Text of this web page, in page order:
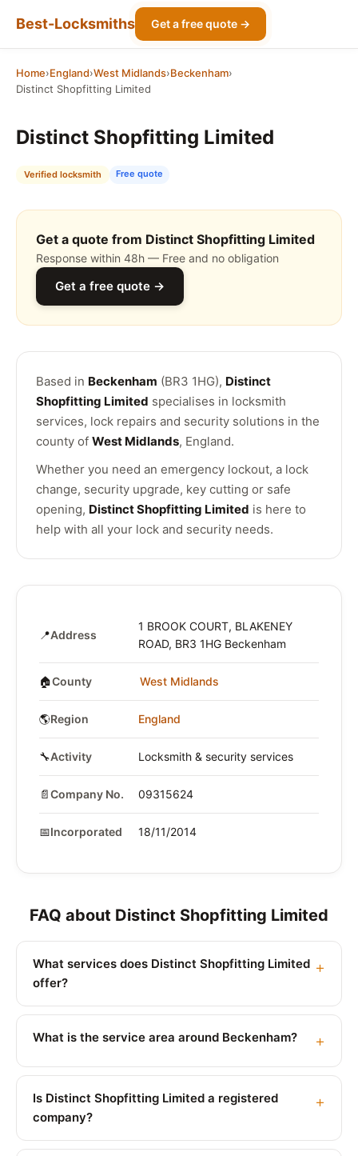
Best-Locksmiths Get a free quote →
Home›England›West Midlands›Beckenham›
Distinct Shopfitting Limited
Distinct Shopfitting Limited
Verified locksmith Free quote
Get a quote from Distinct Shopfitting Limited
Response within 48h — Free and no obligation
Get a free quote →
Based in Beckenham (BR3 1HG), Distinct
Shopfitting Limited specialises in locksmith
services, lock repairs and security solutions in the
county of West Midlands, England.
Whether you need an emergency lockout, a lock
change, security upgrade, key cutting or safe
opening, Distinct Shopfitting Limited is here to
help with all your lock and security needs.
📍Address
1 BROOK COURT, BLAKENEY
ROAD, BR3 1HG Beckenham
🏠County West Midlands
🌎Region England
🔧Activity Locksmith & security services
📄Company No. 09315624
📅Incorporated 18/11/2014
FAQ about Distinct Shopfitting Limited
What services does Distinct Shopfitting Limited
offer?
What is the service area around Beckenham?
Is Distinct Shopfitting Limited a registered
company?